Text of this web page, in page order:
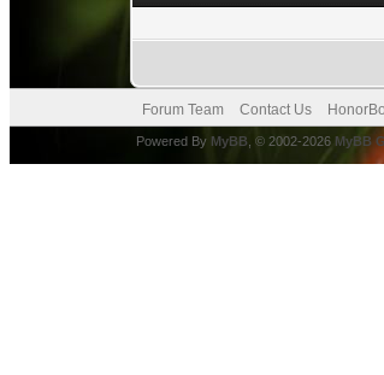
Forum Team Contact Us
Powered By MyBB , © 2002-2026 MyBB